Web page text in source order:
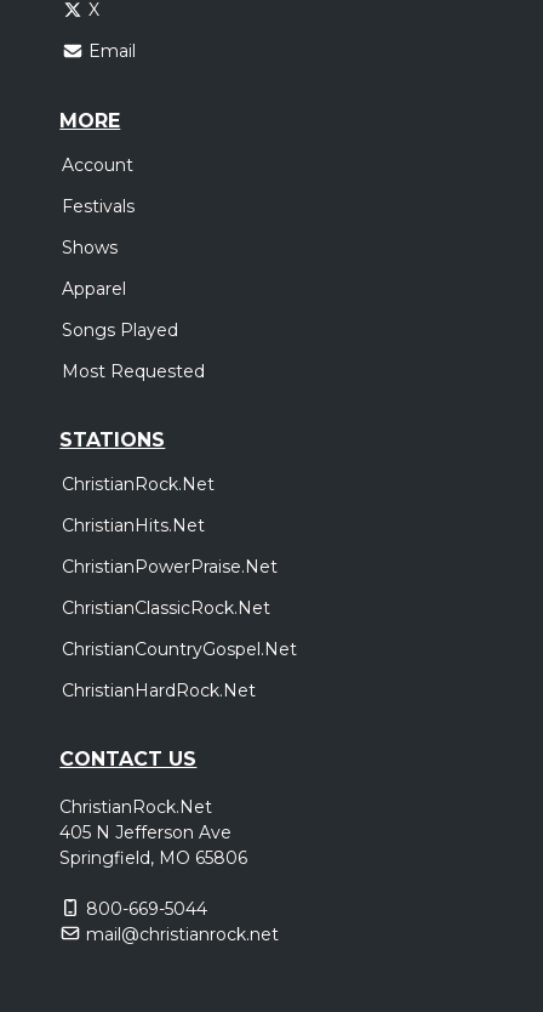
X
Email
MORE
Account
Festivals
Shows
Apparel
Songs Played
Most Requested
STATIONS
ChristianRock.Net
ChristianHits.Net
ChristianPowerPraise.Net
ChristianClassicRock.Net
ChristianCountryGospel.Net
ChristianHardRock.Net
CONTACT US
ChristianRock.Net
405 N Jefferson Ave
Springfield, MO 65806
800-669-5044
mail@christianrock.net